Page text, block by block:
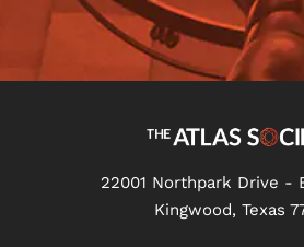
22001 Northpark Drive -
Kingwood, Texas